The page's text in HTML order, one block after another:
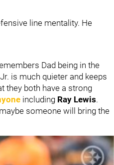
line mentality. He
Dad being in the
is much quieter and keeps
they both have a strong
including Ray Lewis.
someone will bring the